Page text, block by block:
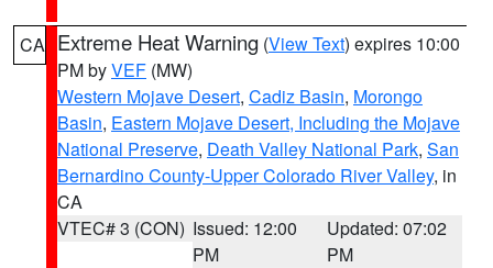
CA Extreme Heat Warning (View Text) expires 10:00
PM byVEF (MW)
Western Mojave Desert, Cadiz Basin, Morongo
Basin, Eastern Mojave Desert, Including the Mojave
National Preserve, Death Valley National Park, San
Bernardino County-Upper Colorado River Valley, in
CA
VTEC# 3 (CON) Issued: 12:00
PM
Updated: 07:02
PM